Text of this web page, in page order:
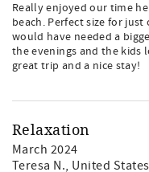
Really enjoyed our time
beach. Perfect size for
would have needed a
the evenings and the kids
great trip and a nice stay!
Relaxation
March 2024
Teresa N., United States